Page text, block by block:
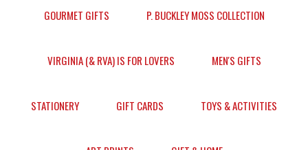
GOURMET GIFTS P. BUCKLEY MOSS COLLECTION
VIRGINIA (& RVA) IS FOR LOVERS MEN'S GIFTS
STATIONERY GIFT CARDS TOYS & ACTIVITIES